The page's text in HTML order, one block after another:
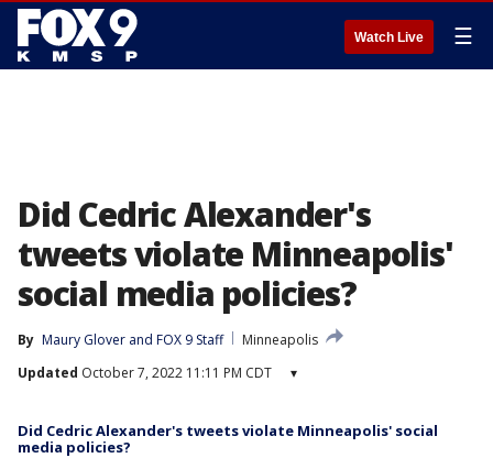
Watch Live ☰
Did Cedric Alexander's
tweets violate Minneapolis'
social media policies?
By Maury Glover and FOX 9 Staff
Minneapolis
Updated October 7, 2022 11:11 PM CDT ▾
Did Cedric Alexander's tweets violate Minneapolis' social
media policies?